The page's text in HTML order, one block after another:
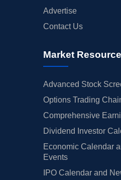
Advertise
Contact Us
Market
Advanced Stock
Options Trading
Comprehensive
Dividend Investor
Economic Calendar
Events
IPO Calendar and